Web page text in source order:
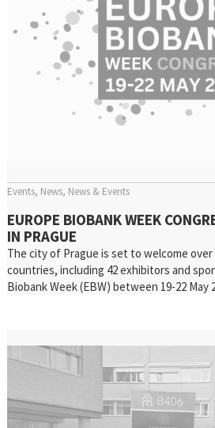
Events News News & Events
EUROPE BIOBANK WEEK
IN PRAGUE
The city of Prague is set to welcome
countries, including 42 exhibitors and
Biobank Week (EBW) between 19-22 May